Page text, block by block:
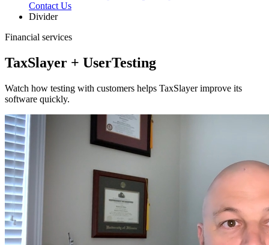
UtilityContact Us
Divider
Financial services
TaxSlayer + UserTesting
Watch how testing with customers helps TaxSlayer improve its
software quickly.